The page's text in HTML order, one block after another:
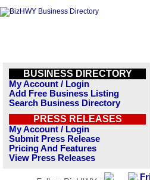
BUSINESS DIRECTORY
My Account / Login
Add Free Business Listing
Search Business Directory
PRESS RELEASES
My Account / Login
Submit Press Release
Pricing And Features
View Press Releases